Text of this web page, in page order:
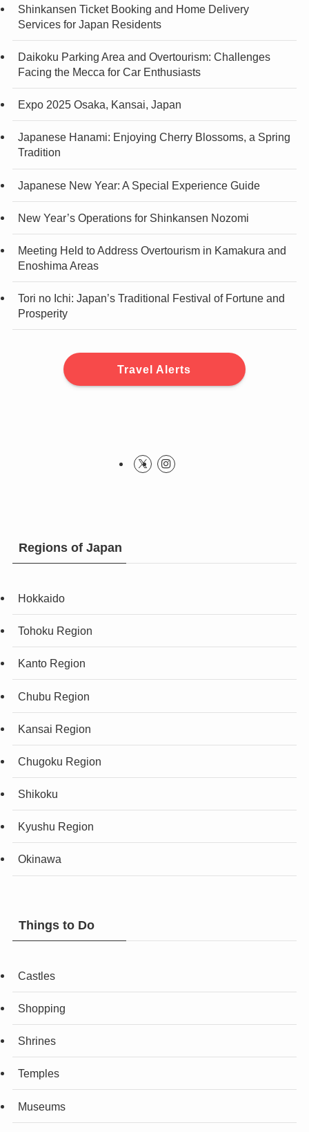
Shinkansen Ticket Booking and Home Delivery
Services for Japan Residents
Daikoku Parking Area and Overtourism: Challenges
Facing the Mecca for Car Enthusiasts
Expo 2025 Osaka, Kansai, Japan
Japanese Hanami: Enjoying Cherry Blossoms, a Spring
Tradition
Japanese New Year: A Special Experience Guide
New Year’s Operations for Shinkansen Nozomi
Meeting Held to Address Overtourism in Kamakura and
Enoshima Areas
Tori no Ichi: Japan’s Traditional Festival of Fortune and
Prosperity
Travel Alerts
Regions of Japan
Hokkaido
Tohoku Region
Kanto Region
Chubu Region
Kansai Region
Chugoku Region
Shikoku
Kyushu Region
Okinawa
Things to Do
Castles
Shopping
Shrines
Temples
Museums